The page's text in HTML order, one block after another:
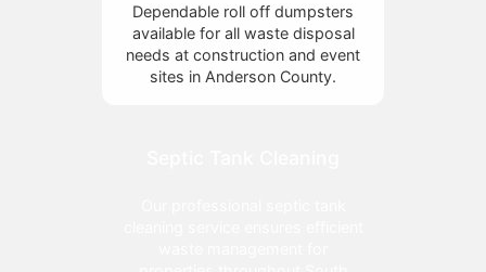
Dependable roll off dumpsters
available for all waste disposal
needs at construction and event
sites in Anderson County.